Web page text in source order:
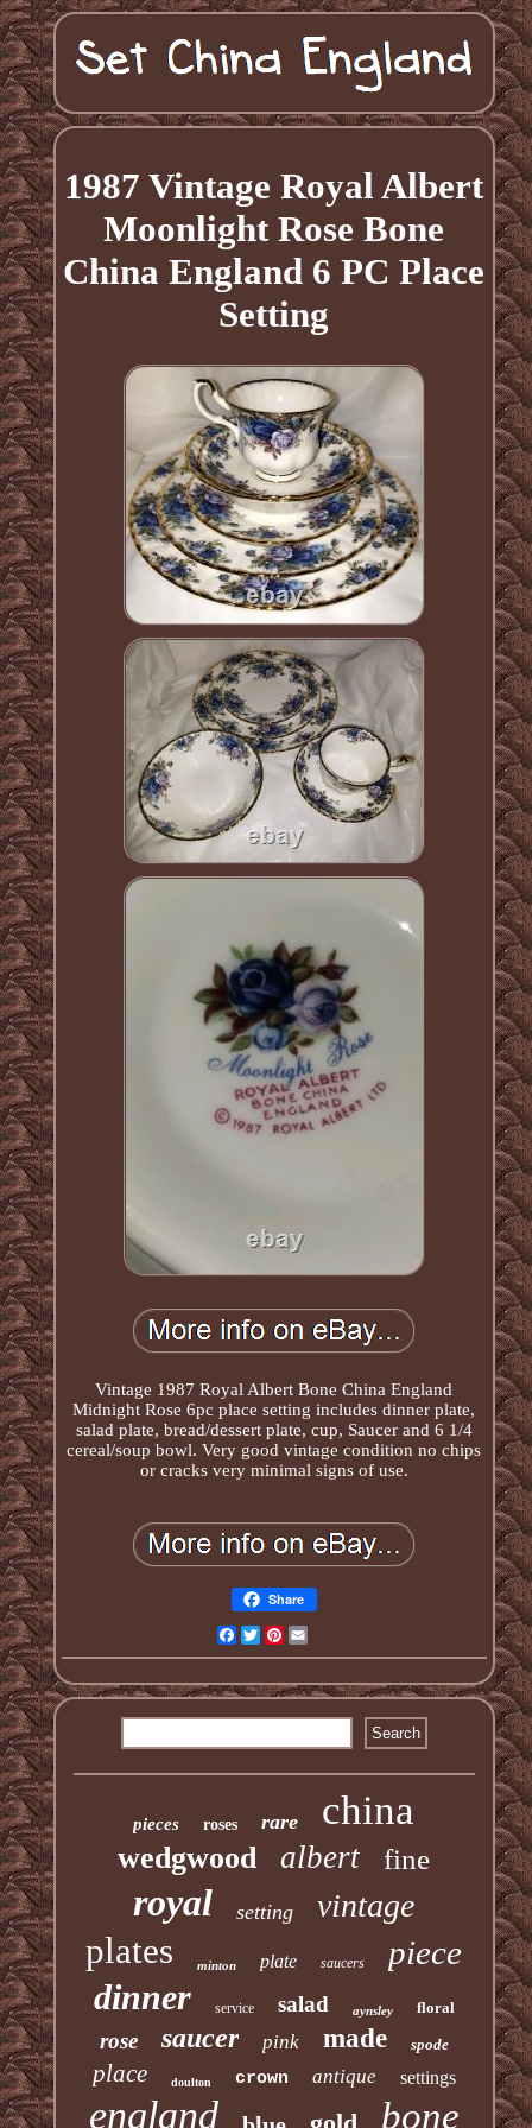
1987 Vintage Royal Albert
Moonlight Rose Bone
China England 6 PC Place
Setting
Vintage 1987 Royal Albert Bone China England
Midnight Rose 6pc place setting includes dinner plate,
salad plate, bread/dessert plate, cup, Saucer and 6 1/4
cereal/soup bowl. Very good vintage condition no chips
or cracks very minimal signs of use.
Share
Facebook
TwitterPinterest
pieces roses rare china
wedgwood albert fine
royal setting vintage
plates minton plate saucers piece
dinner service salad aynsley floral
rose saucer pink made spode
place doulton crown antique settings
england bone